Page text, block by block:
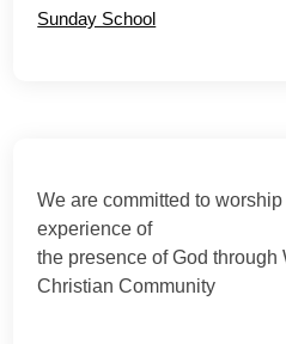
Sunday School
We are committed to
experience of
the presence of God through
Christian Community